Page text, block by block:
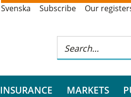
Svenska Subscribe Our
INSURANCE MARKETS